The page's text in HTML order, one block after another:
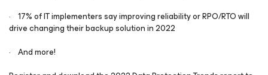
· 17% of IT implementers say improving reliability or RPO/RTO will
drive changing their backup solution in 2022
· And more!